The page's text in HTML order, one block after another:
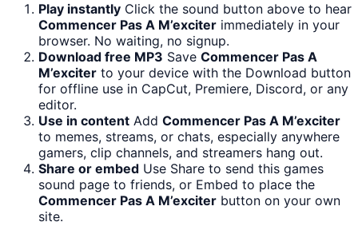
Play instantly Click the sound button above to hear
Commencer Pas A M’exciter immediately in your
browser. No waiting, no signup.
Download free MP3 Save Commencer Pas A
M’exciter to your device with the Download button
for offline use in CapCut, Premiere, Discord, or any
editor.
Use in content Add Commencer Pas A M’exciter
to memes, streams, or chats, especially anywhere
gamers, clip channels, and streamers hang out.
Share or embed Use Share to send this games
sound page to friends, or Embed to place the
Commencer Pas A M’exciter button on your own
site.